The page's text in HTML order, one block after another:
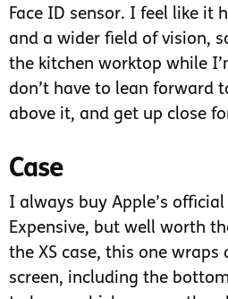
Face ID sensor. I feel like it
and a wider field of vision,
the kitchen worktop while
don’t have to lean forward
above it, and get up close
Case
I always buy Apple’s
Expensive, but well worth
the XS case, this one
screen, including the